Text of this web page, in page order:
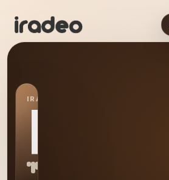
IRADEO STATION
RS